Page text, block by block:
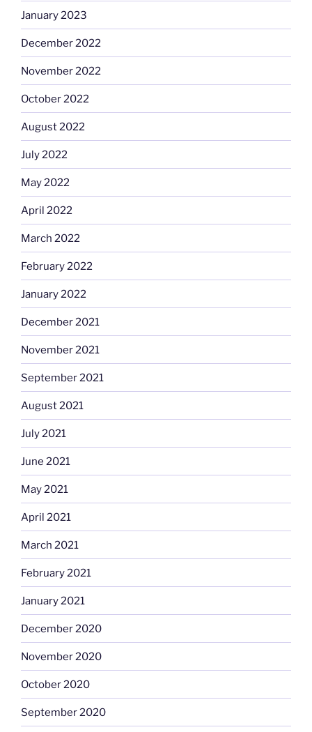
January 2023
December 2022
November 2022
October 2022
August 2022
July 2022
May 2022
April 2022
March 2022
February 2022
January 2022
December 2021
November 2021
September 2021
August 2021
July 2021
June 2021
May 2021
April 2021
March 2021
February 2021
January 2021
December 2020
November 2020
October 2020
September 2020